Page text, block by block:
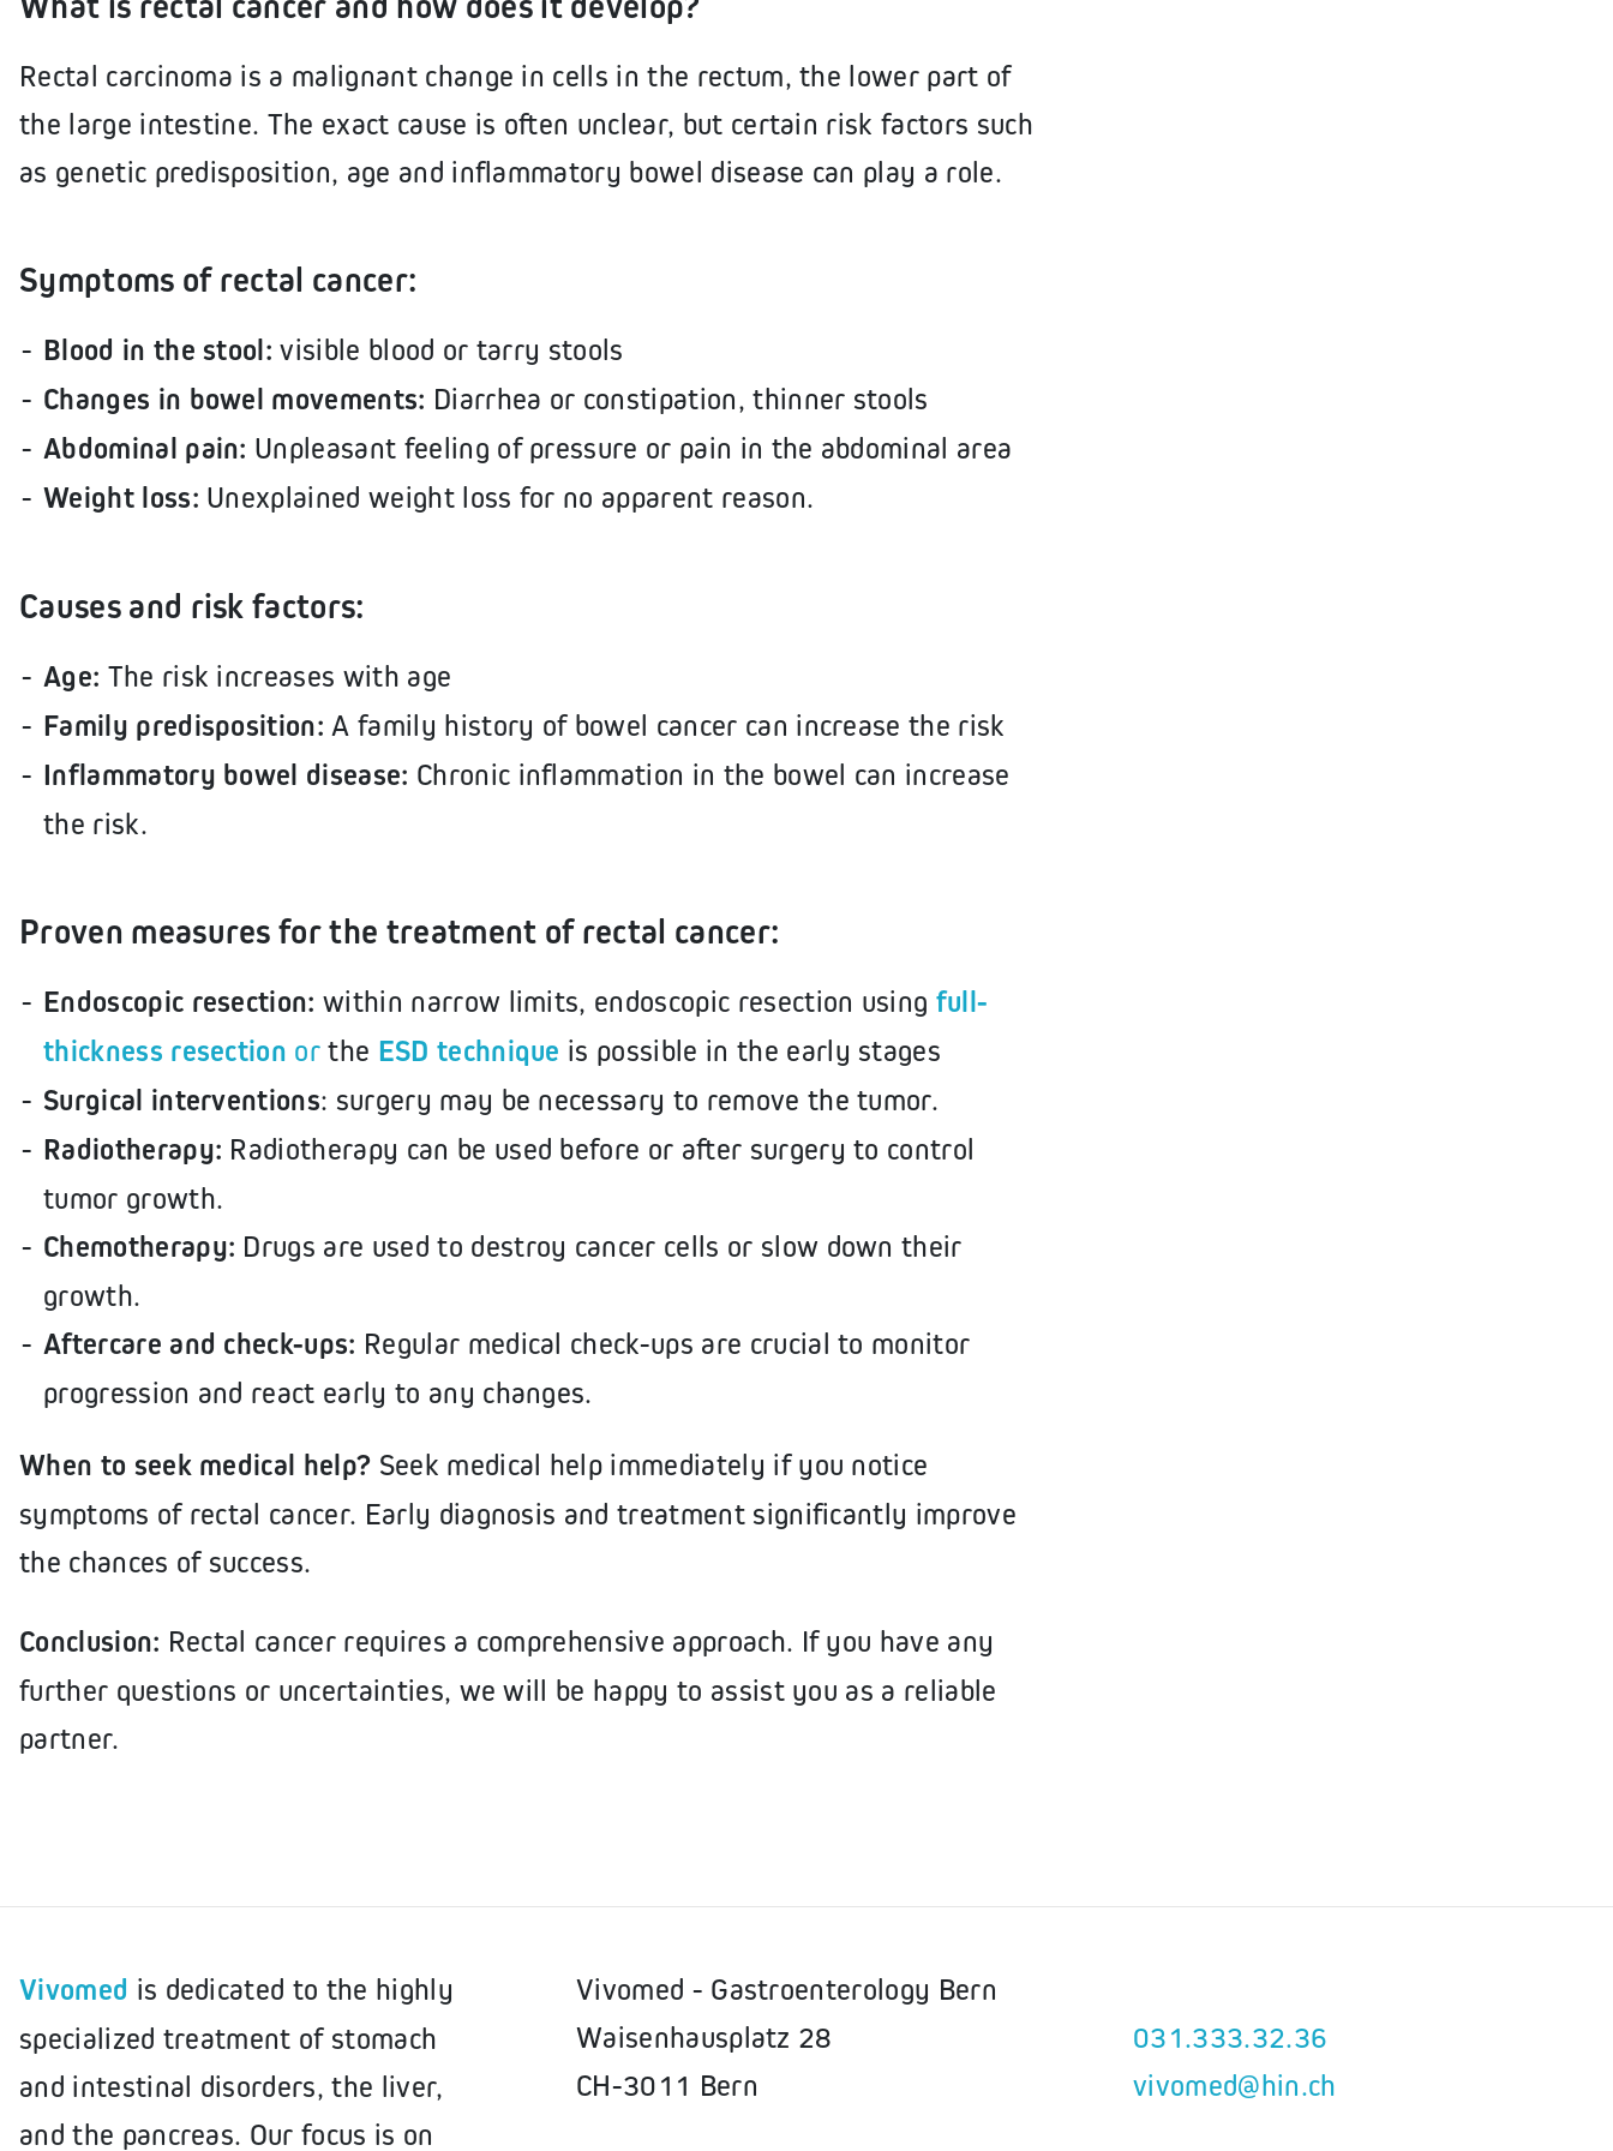
Rectal carcinoma is a malignant change in cells in the rectum, the lower part of
the large intestine. The exact cause is often unclear, but certain risk factors such
as genetic predisposition, age and inflammatory bowel disease can play a role.
Symptoms of rectal cancer:
Blood in the stool: visible blood or tarry stools
Changes in bowel movements: Diarrhea or constipation, thinner stools
Abdominal pain: Unpleasant feeling of pressure or pain in the abdominal area
Weight loss: Unexplained weight loss for no apparent reason.
Causes and risk factors:
Age: The risk increases with age
Family predisposition: A family history of bowel cancer can increase the risk
Inflammatory bowel disease: Chronic inflammation in the bowel can increase
the risk.
Proven measures for the treatment of rectal cancer:
Endoscopic resection:within narrow limits, endoscopic resection using full-
thickness resection orthe ESD technique is possible in the early stages
Surgical interventions: surgery may be necessary to remove the tumor.
Radiotherapy: Radiotherapy can be used before or after surgery to control
tumor growth.
Chemotherapy: Drugs are used to destroy cancer cells or slow down their
growth.
Aftercare and check-ups: Regular medical check-ups are crucial to monitor
progression and react early to any changes.
When to seek medical help? Seek medical help immediately if you notice
symptoms of rectal cancer. Early diagnosis and treatment significantly improve
the chances of success.
Conclusion: Rectal cancer requires a comprehensive approach. If you have any
further questions or uncertainties, we will be happy to assist you as a reliable
partner.
Vivomed is dedicated to the highly
specialized treatment of stomach
and intestinal disorders, the liver,
and the pancreas. Our focus is on
Vivomed - Gastroenterology Bern
Waisenhausplatz 28
CH-3011 Bern
031.333.32.36
vivomed@hin.ch